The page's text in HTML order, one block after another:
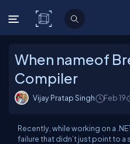
C# Corner
When nameof
Compiler
Vijay Pratap Singh Feb 19
Recently, while working on a
failure that didn’t just point to